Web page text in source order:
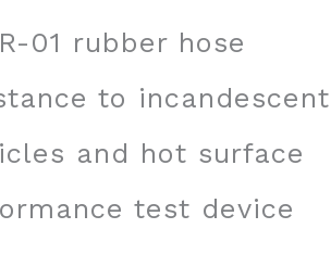
01 rubber hose
to incandescent
and hot surface
test device